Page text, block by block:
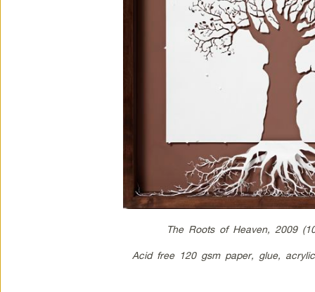
The Roots of Heaven, 2009
Acid free 120 gsm paper, glue,